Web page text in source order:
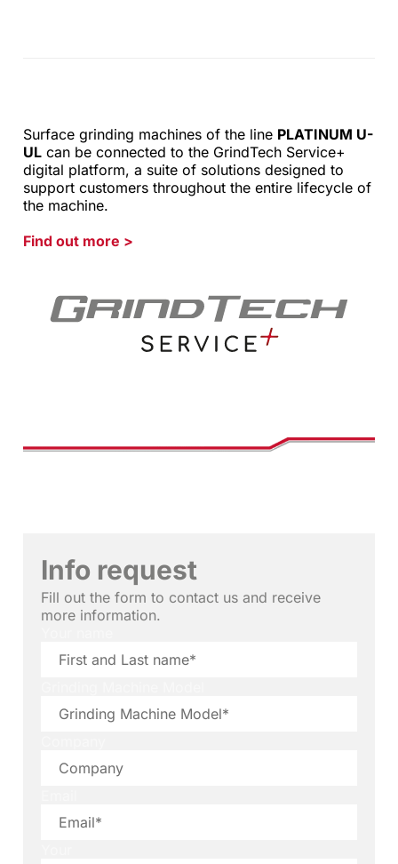
Surface grinding machines of the line PLATINUM U-
UL can be connected to the GrindTech Service+
digital platform, a suite of solutions designed to
support customers throughout the entire lifecycle of
the machine.
Find out more >
Info request
Fill out the form to contact us and receive
more information.